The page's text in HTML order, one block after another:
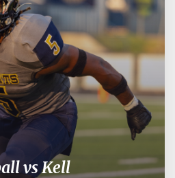
vs Kell